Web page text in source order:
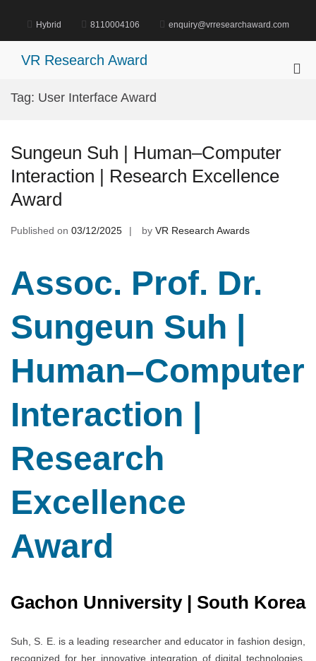
content
Hybrid 8110004106 enquiry@vrresearchaward.com
VR Research Award
Tag: User Interface Award
Sungeun Suh | Human–Computer
Interaction | Research Excellence
Award
Published on 03/12/2025 by VR Research Awards
Assoc. Prof. Dr.
Sungeun Suh |
Human–Computer
Interaction |
Research
Excellence
Award
Gachon Unniversity | South Korea
Suh, S. E. is a leading researcher and educator in fashion design,
recognized for her innovative integration of digital technologies,